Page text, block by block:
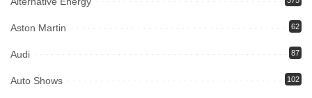
Aston Martin 62
Audi 87
Auto Shows 102